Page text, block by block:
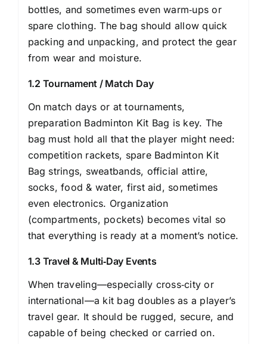
bottles, and sometimes even warm‐ups or
spare clothing. The bag should allow quick
packing and unpacking, and protect the gear
from wear and moisture.
1.2 Tournament / Match Day
On match days or at tournaments,
preparation Badminton Kit Bag is key. The
bag must hold all that the player might need:
competition rackets, spare Badminton Kit
Bag strings, sweatbands, official attire,
socks, food & water, first aid, sometimes
even electronics. Organization
(compartments, pockets) becomes vital so
that everything is ready at a moment’s notice.
1.3 Travel & Multi‐Day Events
When traveling—especially cross‐city or
international—a kit bag doubles as a player’s
travel gear. It should be rugged, secure, and
capable of being checked or carried on.